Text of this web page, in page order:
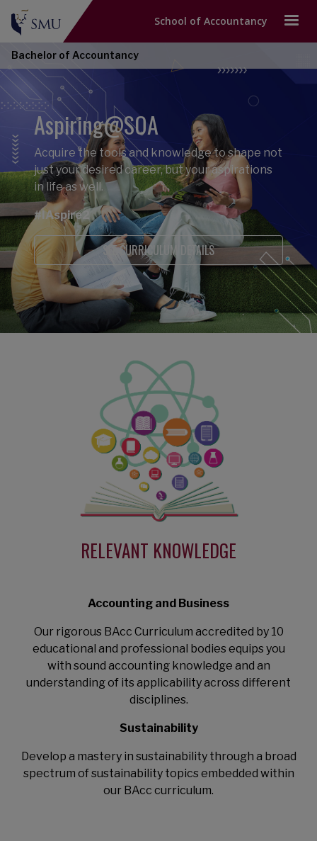
School of Accountancy
Bachelor of Accountancy
Aspiring@SOA
Acquire the tools and knowledge to shape not
just your desired career, but your aspirations
in life as well.
#IAspire2
SEE CURRICULUM DETAILS
RELEVANT KNOWLEDGE
Accounting and Business
Our rigorous BAcc Curriculum accredited by 10
educational and professional bodies equips you
with sound accounting knowledge and an
understanding of its applicability across different
disciplines.
Sustainability
Develop a mastery in sustainability through a broad
spectrum of sustainability topics embedded within
our BAcc curriculum.